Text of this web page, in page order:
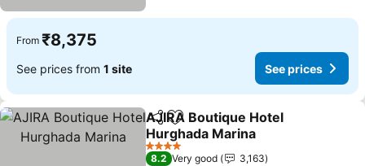
From ₹8,375
See prices from 1 site See prices
ShareAdd to favorites
AJIRA Boutique Hotel
Hurghada Marina
See prices
4 Stars
8.2 Very good
3,163